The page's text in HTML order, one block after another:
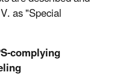
as "Special
complying